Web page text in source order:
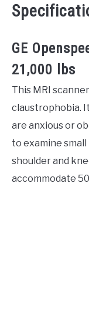
GE
21,000 lbs
This MRI
claustrophobia.
are anxious or
to examine
shoulder and
accommodate